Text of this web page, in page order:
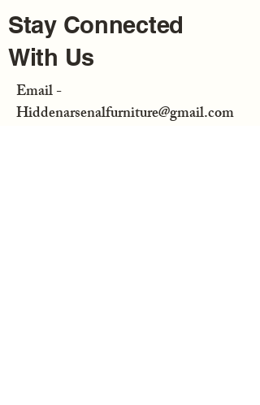
Stay Connected
With Us
Email -
Hiddenarsenalfurniture@gmail.com